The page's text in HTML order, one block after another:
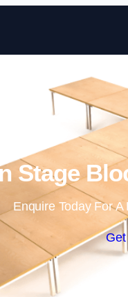
Stage
Enquire Today For